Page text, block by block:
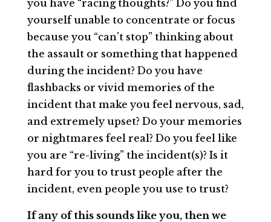
you have “racing thoughts?” Do you find
yourself unable to concentrate or focus
because you “can’t stop” thinking about
the assault or something that happened
during the incident? Do you have
flashbacks or vivid memories of the
incident that make you feel nervous, sad,
and extremely upset? Do your memories
or nightmares feel real? Do you feel like
you are “re-living” the incident(s)? Is it
hard for you to trust people after the
incident, even people you use to trust?
If any of this sounds like you, then we